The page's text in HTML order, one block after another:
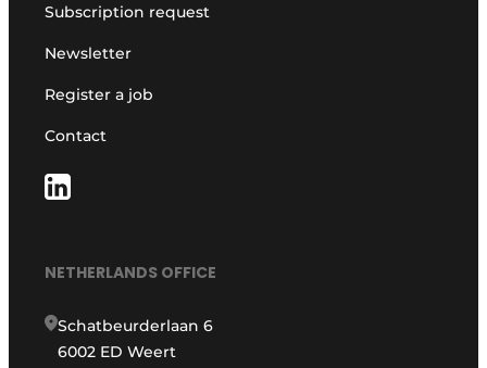
Subscription request
Newsletter
Register a job
Contact
NETHERLANDS OFFICE
Schatbeurderlaan 6
6002 ED Weert